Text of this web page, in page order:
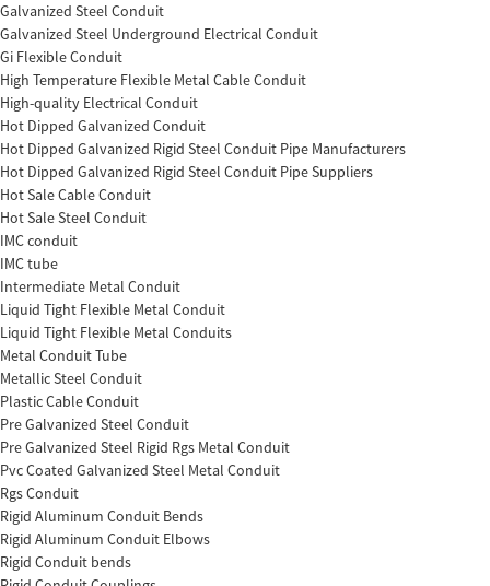
Galvanized Steel Conduit
Galvanized Steel Underground Electrical Conduit
Gi Flexible Conduit
High Temperature Flexible Metal Cable Conduit
High-quality Electrical Conduit
Hot Dipped Galvanized Conduit
Hot Dipped Galvanized Rigid Steel Conduit Pipe Manufacturers
Hot Dipped Galvanized Rigid Steel Conduit Pipe Suppliers
Hot Sale Cable Conduit
Hot Sale Steel Conduit
IMC conduit
IMC tube
Intermediate Metal Conduit
Liquid Tight Flexible Metal Conduit
Liquid Tight Flexible Metal Conduits
Metal Conduit Tube
Metallic Steel Conduit
Plastic Cable Conduit
Pre Galvanized Steel Conduit
Pre Galvanized Steel Rigid Rgs Metal Conduit
Pvc Coated Galvanized Steel Metal Conduit
Rgs Conduit
Rigid Aluminum Conduit Bends
Rigid Aluminum Conduit Elbows
Rigid Conduit bends